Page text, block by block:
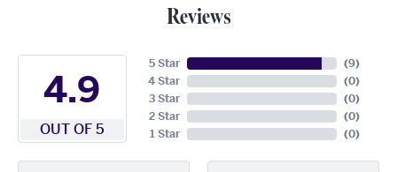
Reviews
4.9
OUT OF 5
5 Star
4 Star
3 Star
2 Star
1 Star
(9)
(0)
(0)
(0)
(0)